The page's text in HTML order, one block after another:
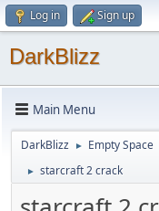
Log in Sign up
DarkBlizz
Main Menu
DarkBlizz ► Empty Space
► starcraft 2 crack